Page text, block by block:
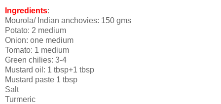
Ingredients:
Mourola/ Indian anchovies: 150 gms
Potato: 2 medium
Onion: one medium
Tomato: 1 medium
Green chilies: 3-4
Mustard oil: 1 tbsp+1 tbsp
Mustard paste 1 tbsp
Salt
Turmeric